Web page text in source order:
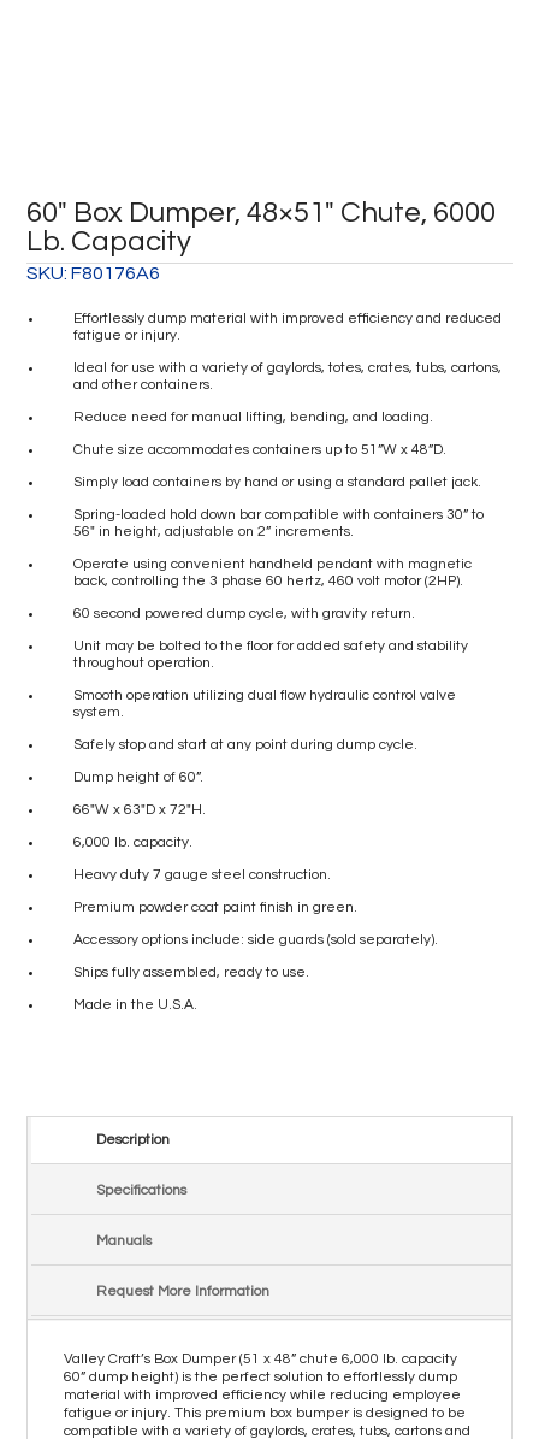
60″ Box Dumper, 48×51″ Chute, 6000
Lb. Capacity
SKU:F80176A6
Effortlessly dump material with improved efficiency and reduced
fatigue or injury.
Ideal for use with a variety of gaylords, totes, crates, tubs, cartons,
and other containers.
Reduce need for manual lifting, bending, and loading.
Chute size accommodates containers up to 51”W x 48”D.
Simply load containers by hand or using a standard pallet jack.
Spring-loaded hold down bar compatible with containers 30” to
56″ in height, adjustable on 2” increments.
Operate using convenient handheld pendant with magnetic
back, controlling the 3 phase 60 hertz, 460 volt motor (2HP).
60 second powered dump cycle, with gravity return.
Unit may be bolted to the floor for added safety and stability
throughout operation.
Smooth operation utilizing dual flow hydraulic control valve
system.
Safely stop and start at any point during dump cycle.
Dump height of 60”.
66″W x 63″D x 72″H.
6,000 lb. capacity.
Heavy duty 7 gauge steel construction.
Premium powder coat paint finish in green.
Accessory options include: side guards (sold separately).
Ships fully assembled, ready to use.
Made in the U.S.A.
Description
Specifications
Manuals
Request More Information
Valley Craft’s Box Dumper (51 x 48” chute 6,000 lb. capacity
60” dump height) is the perfect solution to effortlessly dump
material with improved efficiency while reducing employee
fatigue or injury. This premium box bumper is designed to be
compatible with a variety of gaylords, crates, tubs, cartons and